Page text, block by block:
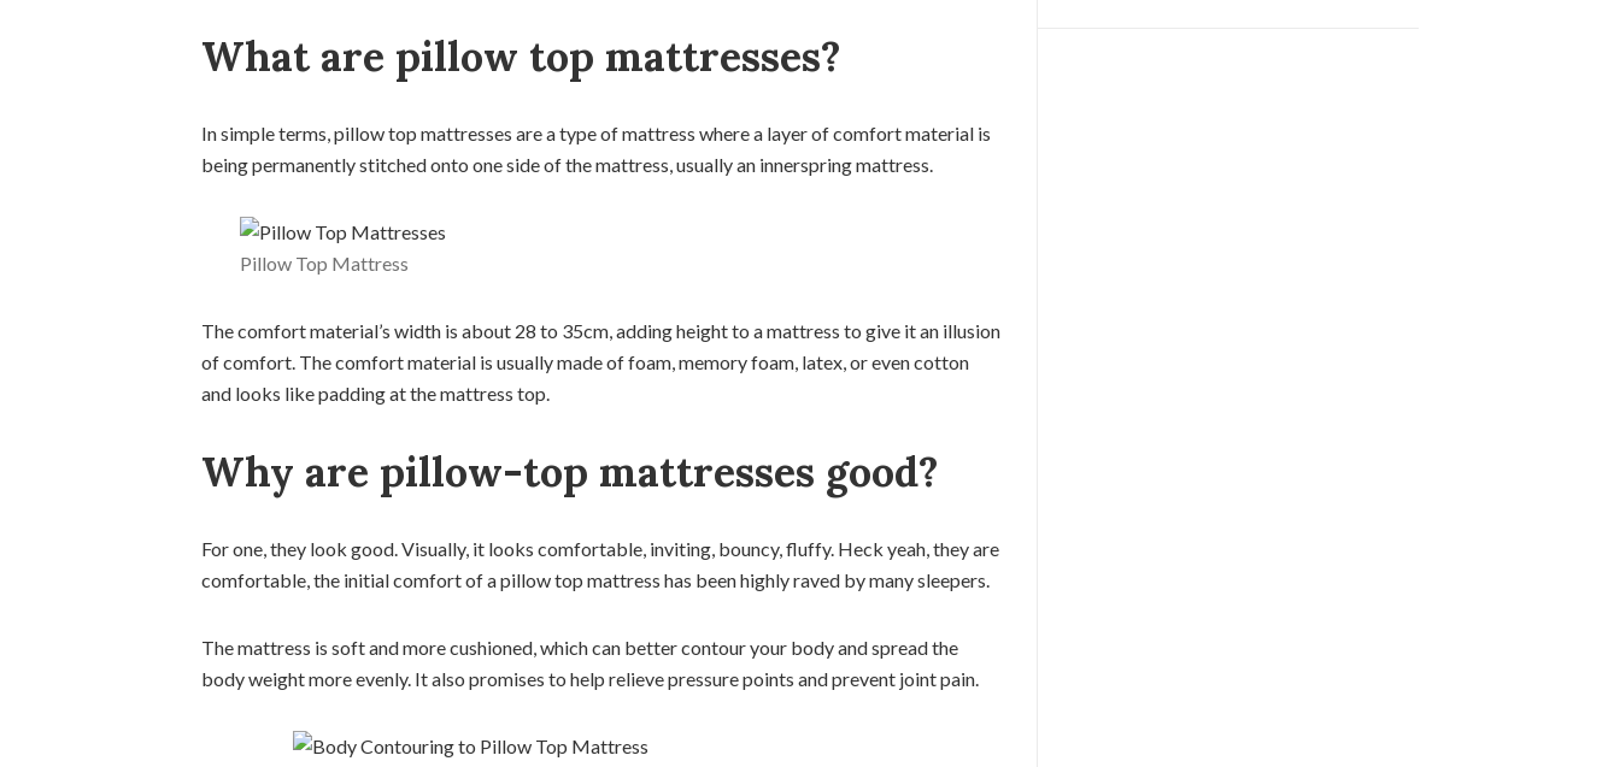
What are pillow top mattresses?
In simple terms, pillow top mattresses are a type of mattress where a layer of comfort material is
being permanently stitched onto one side of the mattress, usually an innerspring mattress.
Pillow Top Mattress
The comfort material’s width is about 28 to 35cm, adding height to a mattress to give it an illusion
of comfort. The comfort material is usually made of foam, memory foam, latex, or even cotton
and looks like padding at the mattress top.
Why are pillow-top mattresses good?
For one, they look good. Visually, it looks comfortable, inviting, bouncy, fluffy. Heck yeah, they are
comfortable, the initial comfort of a pillow top mattress has been highly raved by many sleepers.
The mattress is soft and more cushioned, which can better contour your body and spread the
body weight more evenly. It also promises to help relieve pressure points and prevent joint pain.